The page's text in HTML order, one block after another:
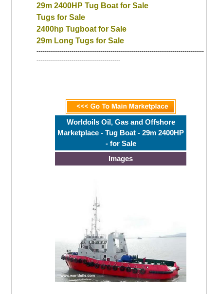
29m 2400HP Tug Boat for Sale
Tugs for Sale
2400hp Tugboat for Sale
29m Long Tugs for Sale
--------------------------------------------------------------------------------------
-------------------------------------------
Worldoils Oil, Gas and Offshore
Marketplace - Tug Boat - 29m 2400HP
- for Sale
Images